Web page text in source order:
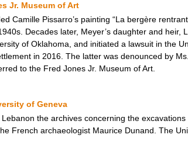
Jr. Museum of Art
Camille Pissarro’s painting “La bergère
Decades later, Meyer’s daughter and heir,
of Oklahoma, and initiated a lawsuit in the
in 2016. The latter was denounced by
to the Fred Jones Jr. Museum of Art.
of Geneva
the archives concerning the
French archaeologist Maurice Dunand. The